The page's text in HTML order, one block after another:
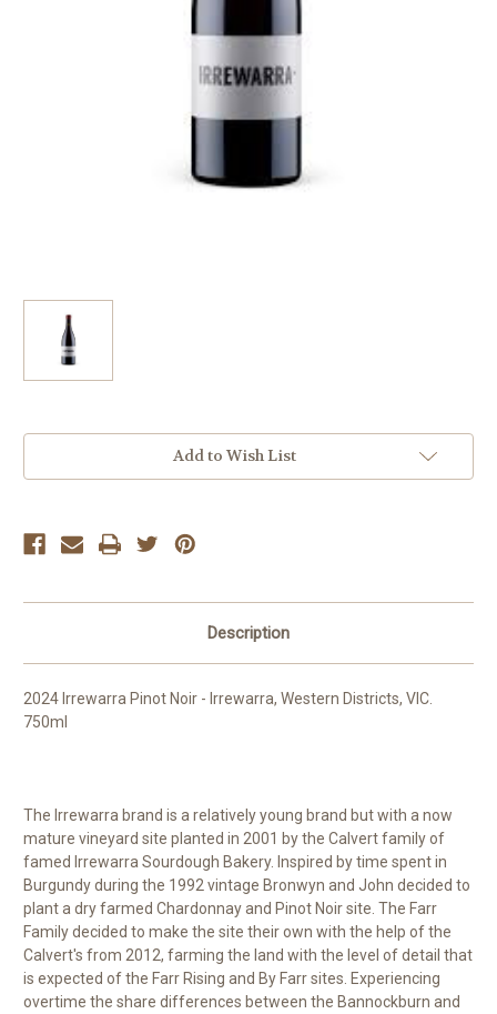
Add to Wish List
Description
2024 Irrewarra Pinot Noir - Irrewarra, Western Districts, VIC.
750ml
The Irrewarra brand is a relatively young brand but with a now
mature vineyard site planted in 2001 by the Calvert family of
famed Irrewarra Sourdough Bakery. Inspired by time spent in
Burgundy during the 1992 vintage Bronwyn and John decided to
plant a dry farmed Chardonnay and Pinot Noir site. The Farr
Family decided to make the site their own with the help of the
Calvert's from 2012, farming the land with the level of detail that
is expected of the Farr Rising and By Farr sites. Experiencing
overtime the share differences between the Bannockburn and